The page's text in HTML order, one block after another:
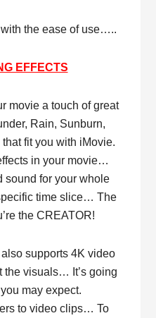
the ease of use…..
EFFECTS
movie a touch of great
Rain, Sunburn,
fit you with iMovie.
in your movie…
sound for your whole
time slice… The
the CREATOR!
supports 4K video
the visuals… It’s going
may expect.
to video clips… To